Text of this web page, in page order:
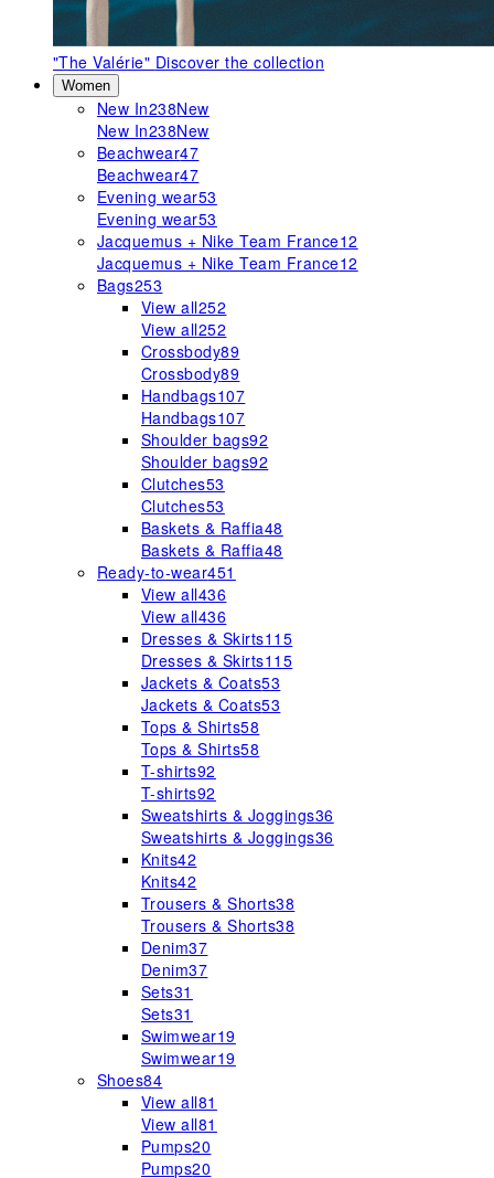
"The Valérie" Discover the collection
Women
New In238New
New In238New
Beachwear47
Beachwear47
Evening wear53
Evening wear53
Jacquemus + Nike Team France12
Jacquemus + Nike Team France12
Bags253
View all252
View all252
Crossbody89
Crossbody89
Handbags107
Handbags107
Shoulder bags92
Shoulder bags92
Clutches53
Clutches53
Baskets & Raffia48
Baskets & Raffia48
Ready-to-wear451
View all436
View all436
Dresses & Skirts115
Dresses & Skirts115
Jackets & Coats53
Jackets & Coats53
Tops & Shirts58
Tops & Shirts58
T-shirts92
T-shirts92
Sweatshirts & Joggings36
Sweatshirts & Joggings36
Knits42
Knits42
Trousers & Shorts38
Trousers & Shorts38
Denim37
Denim37
Sets31
Sets31
Swimwear19
Swimwear19
Shoes84
View all81
View all81
Pumps20
Pumps20